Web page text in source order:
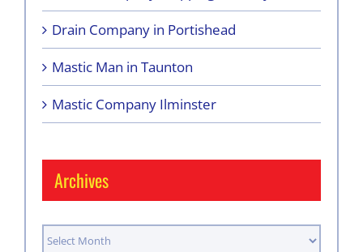
Drain Company in Portishead
Mastic Man in Taunton
Mastic Company Ilminster
Archives
Archives